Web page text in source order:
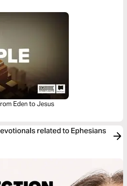
Eden to Jesus
related to Ephesians